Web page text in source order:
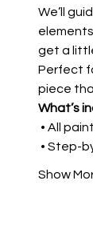
We’ll
get a
Perfect
piece
What’s
• All
• Step-
Show